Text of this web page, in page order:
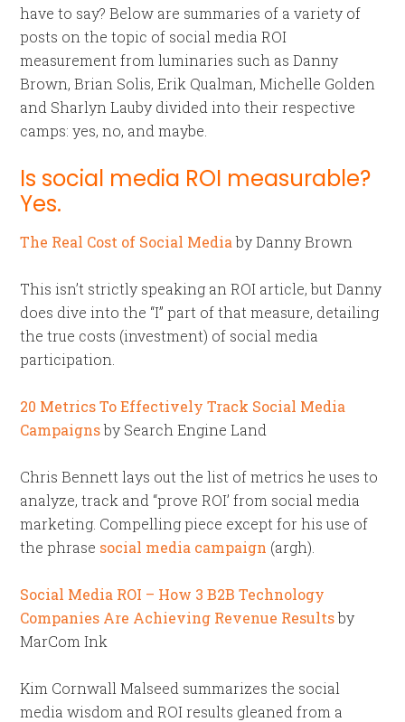
have to say? Below are summaries of a variety of
posts on the topic of social media ROI
measurement from luminaries such as Danny
Brown, Brian Solis, Erik Qualman, Michelle Golden
and Sharlyn Lauby divided into their respective
camps: yes, no, and maybe.
Is social media ROI measurable?
Yes.
The Real Cost of Social Mediaby Danny Brown
This isn’t strictly speaking an ROI article, but Danny
does dive into the “I” part of that measure, detailing
the true costs (investment) of social media
participation.
20 Metrics To Effectively Track Social Media
Campaignsby Search Engine Land
Chris Bennett lays out the list of metrics he uses to
analyze, track and “prove ROI’ from social media
marketing. Compelling piece except for his use of
the phrase social media campaign (argh).
Social Media ROI – How 3 B2B Technology
Companies Are Achieving Revenue Resultsby
MarCom Ink
Kim Cornwall Malseed summarizes the social
media wisdom and ROI results gleaned from a